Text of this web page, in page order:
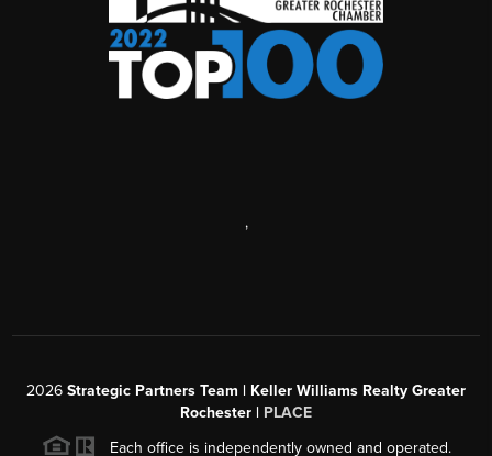
,
2026 Strategic Partners Team | Keller Williams Realty Greater
Rochester | PLACE
Each office is independently owned and operated.